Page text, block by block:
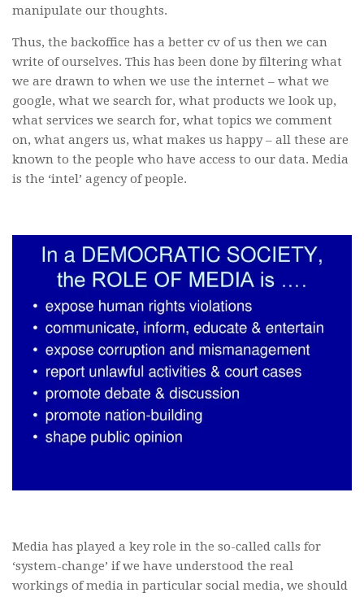
manipulate our thoughts.
Thus, the backoffice has a better cv of us then we can
write of ourselves. This has been done by filtering what
we are drawn to when we use the internet – what we
google, what we search for, what products we look up,
what services we search for, what topics we comment
on, what angers us, what makes us happy – all these are
known to the people who have access to our data. Media
is the ‘intel’ agency of people.
Media has played a key role in the so-called calls for
‘system-change’ if we have understood the real
workings of media in particular social media, we should